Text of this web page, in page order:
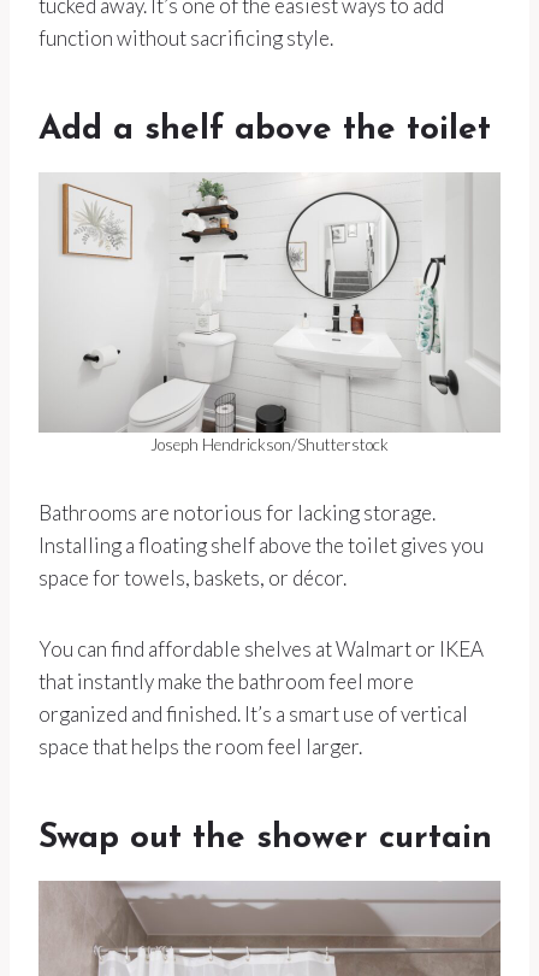
tucked away. It’s one of the easiest ways to add
function without sacrificing style.
Add a shelf above the toilet
Joseph Hendrickson/Shutterstock
Bathrooms are notorious for lacking storage.
Installing a floating shelf above the toilet gives you
space for towels, baskets, or décor.
You can find affordable shelves at Walmart or IKEA
that instantly make the bathroom feel more
organized and finished. It’s a smart use of vertical
space that helps the room feel larger.
Swap out the shower curtain